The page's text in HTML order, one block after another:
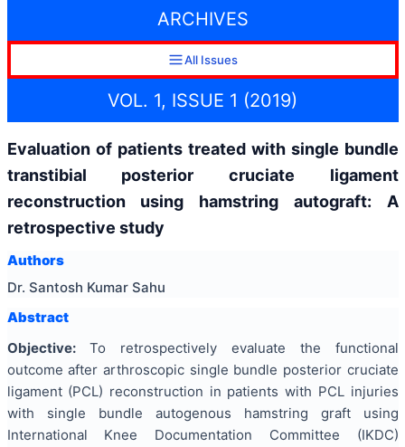
ARCHIVES
All Issues
VOL. 1, ISSUE 1 (2019)
Evaluation of patients treated with single bundle
transtibial posterior cruciate ligament
reconstruction using hamstring autograft: A
retrospective study
Authors
Dr. Santosh Kumar Sahu
Abstract
Objective:To retrospectively evaluate the functional
outcome after arthroscopic single bundle posterior cruciate
ligament (PCL) reconstruction in patients with PCL injuries
with single bundle autogenous hamstring graft using
International Knee Documentation Committee (IKDC)